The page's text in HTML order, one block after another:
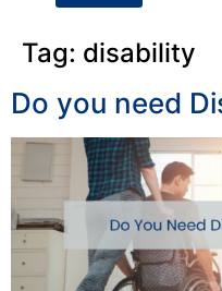
Tag: disability
Do you need